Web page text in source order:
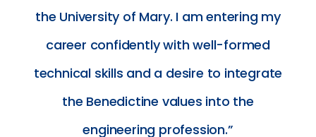
the University of Mary. I am entering my
career confidently with well-formed
technical skills and a desire to integrate
the Benedictine values into the
engineering profession.